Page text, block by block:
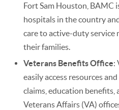
Fort Sam Houston, BAMC
hospitals in the country
care to active-duty service
their families.
Veterans Benefits Office:
easily access resources
claims, education benefits,
Veterans Affairs (VA)